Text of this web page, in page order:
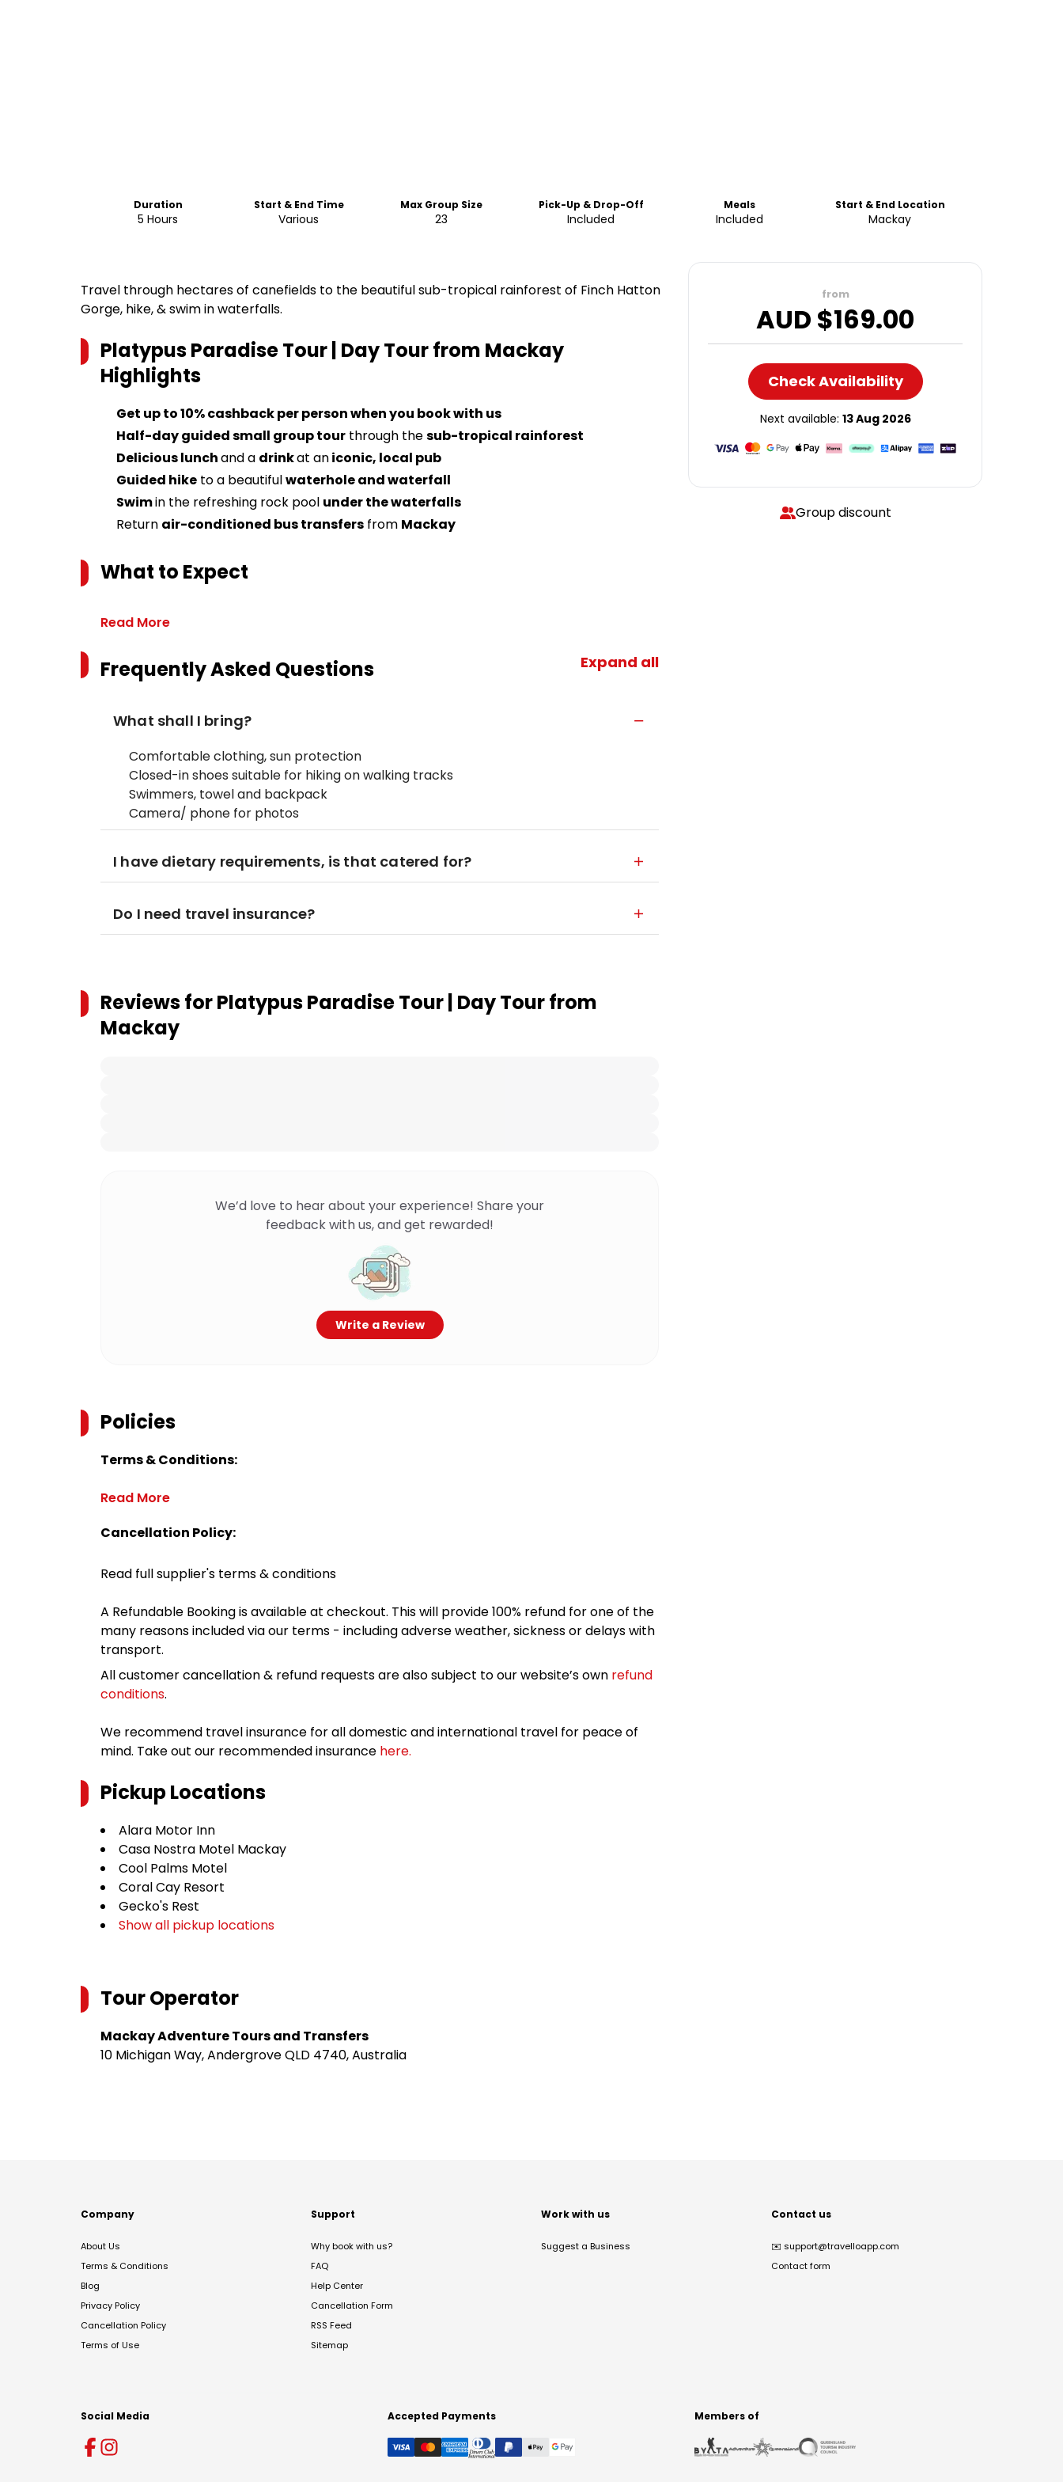
Duration
5 Hours
Start & End Time
Various
Max Group Size
23
Pick-Up & Drop-Off
Included
Meals
Included
Start & End Location
Mackay
Travel through hectares of canefields to the beautiful sub-tropical rainforest of Finch Hatton
Gorge, hike, & swim in waterfalls.
Platypus Paradise Tour | Day Tour from Mackay
Highlights
Get up to 10% cashback per person when you book with us
Half-day guided small group tour through thesub-tropical rainforest
Delicious lunchand a drinkat aniconic, local pub
Guided hike to a beautifulwaterhole and waterfall
Swimin the refreshing rock pool under the waterfalls
Return air-conditioned bus transfers from Mackay
What to Expect
Read More
Frequently Asked Questions Expand all
What shall I bring?
Comfortable clothing, sun protection
Closed-in shoes suitable for hiking on walking tracks
Swimmers, towel and backpack
Camera/ phone for photos
I have dietary requirements, is that catered for?
Do I need travel insurance?
Reviews forPlatypus Paradise Tour | Day Tour from
Mackay
We’d love to hear about your experience! Share your
feedback with us, and get rewarded!
Write a Review
Policies
Terms & Conditions:
Read More
Cancellation Policy:
Read full supplier's terms & conditions
A Refundable Booking is available at checkout. This will provide 100% refund for one of the
many reasons included via our terms - including adverse weather, sickness or delays with
transport.
All customer cancellation & refund requests are also subject to our website’s own refund
conditions.
We recommend travel insurance for all domestic and international travel for peace of
mind. Take out our recommended insurance here.
Pickup Locations
Alara Motor Inn
Casa Nostra Motel Mackay
Cool Palms Motel
Coral Cay Resort
Gecko's Rest
Show all pickup locations
Tour Operator
Mackay Adventure Tours and Transfers
10 Michigan Way, Andergrove QLD 4740, Australia
from
AUD $169.00
Check Availability
Next available: 13 Aug 2026
Group discount
Company
About Us
Terms & Conditions
Blog
Privacy Policy
Cancellation Policy
Terms of Use
Support
Why book with us?
FAQ
Help Center
Cancellation Form
RSS Feed
Sitemap
Work with us
Suggest a Business
Contact us
✉️ support@travelloapp.com
Contact form
Social Media Accepted Payments Members of